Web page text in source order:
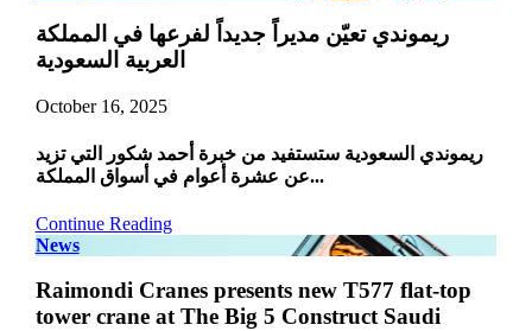
ريموندي تعيّن مديراً جديداً لفرعها في المملكة
العربية السعودية
October 16, 2025
ريموندي السعودية ستستفيد من خبرة أحمد شكور التي تزيد
عن عشرة أعوام في أسواق المملكة...
Continue Reading
News
Raimondi Cranes presents new T577 flat-top
tower crane at The Big 5 Construct Saudi